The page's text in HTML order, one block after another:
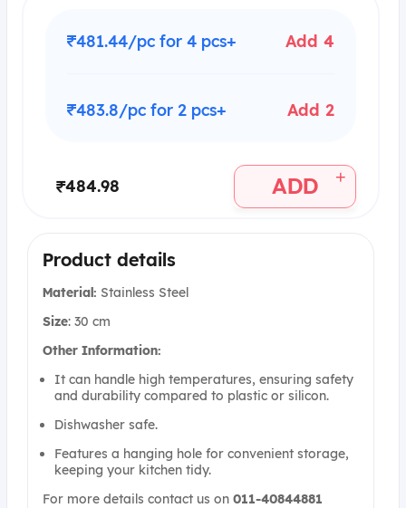
₹481.44/pc for 4 pcs+ Add 4
₹483.8/pc for 2 pcs+ Add 2
₹484.98 ADD +
Product details
Material: Stainless Steel
Size: 30 cm
Other Information:
It can handle high temperatures, ensuring safety
and durability compared to plastic or silicon.
Dishwasher safe.
Features a hanging hole for convenient storage,
keeping your kitchen tidy.
For more details contact us on 011-40844881